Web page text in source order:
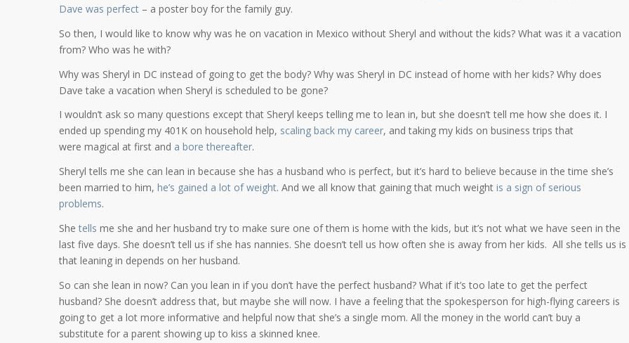
Dave was perfect– a poster boy for the family guy.
So then, I would like to know why was he on vacation in Mexico without Sheryl and without the kids? What was it a vacation
from? Who was he with?
Why was Sheryl in DC instead of going to get the body? Why was Sheryl in DC instead of home with her kids? Why does
Dave take a vacation when Sheryl is scheduled to be gone?
I wouldn’t ask so many questions except that Sheryl keeps telling me to lean in, but she doesn’t tell me how she does it. I
ended up spending my 401K on household help, scaling back my career, and taking my kids on business trips that
were magical at first and a bore thereafter.
Sheryl tells me she can lean in because she has a husband who is perfect, but it’s hard to believe because in the time she’s
been married to him, he’s gained a lot of weight. And we all know that gaining that much weightis a sign of serious
problems.
She tells me she and her husband try to make sure one of them is home with the kids, but it’s not what we have seen in the
last five days. She doesn’t tell us if she has nannies. She doesn’t tell us how often she is away from her kids. All she tells us is
that leaning in depends on her husband.
So can she lean in now? Can you lean in if you don’t have the perfect husband? What if it’s too late to get the perfect
husband? She doesn’t address that, but maybe she will now. I have a feeling that the spokesperson for high-flying careers is
going to get a lot more informative and helpful now that she’s a single mom. All the money in the world can’t buy a
substitute for a parent showing up to kiss a skinned knee.